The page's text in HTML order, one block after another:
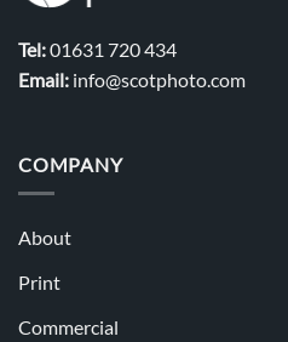
Tel:01631 720 434
Email: info@scotphoto.com
COMPANY
About
Print
Commercial